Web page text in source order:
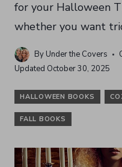
for your Halloween
whether you want
By Under the Covers
Updated October 30, 2025
HALLOWEEN BOOKS
FALL BOOKS